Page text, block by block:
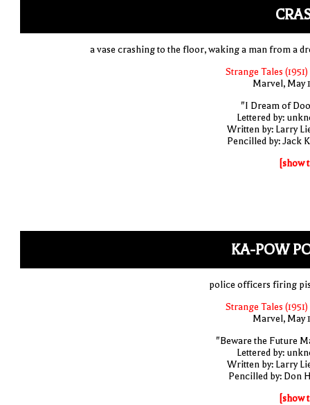
a vase crashing to the floor, waking a man from a
Strange Tales
Marvel, May
"I Dream of
Lettered by:
Written by: Larry
Pencilled by: Jack
[show
KA-POW
police officers firing
Strange Tales
Marvel, May
"Beware the Future
Lettered by:
Written by: Larry
Pencilled by: Don
[show